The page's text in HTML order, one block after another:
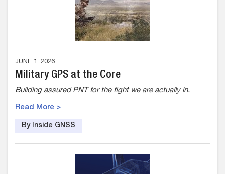
JUNE 1, 2026
Military GPS at the Core
Building assured PNT for the fight we are actually in.
Read More >
By Inside GNSS